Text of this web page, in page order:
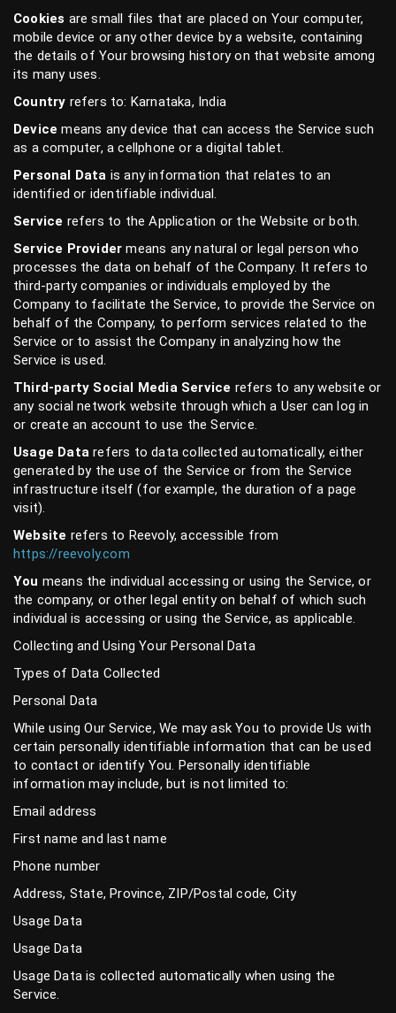
Cookies are small files that are placed on Your computer,
mobile device or any other device by a website, containing
the details of Your browsing history on that website among
its many uses.
Country refers to: Karnataka, India
Device means any device that can access the Service such
as a computer, a cellphone or a digital tablet.
Personal Data is any information that relates to an
identified or identifiable individual.
Service refers to the Application or the Website or both.
Service Provider means any natural or legal person who
processes the data on behalf of the Company. It refers to
third-party companies or individuals employed by the
Company to facilitate the Service, to provide the Service on
behalf of the Company, to perform services related to the
Service or to assist the Company in analyzing how the
Service is used.
Third-party Social Media Service refers to any website or
any social network website through which a User can log in
or create an account to use the Service.
Usage Data refers to data collected automatically, either
generated by the use of the Service or from the Service
infrastructure itself (for example, the duration of a page
visit).
Website refers to Reevoly, accessible from
https://reevoly.com
You means the individual accessing or using the Service, or
the company, or other legal entity on behalf of which such
individual is accessing or using the Service, as applicable.
Collecting and Using Your Personal Data
Types of Data Collected
Personal Data
While using Our Service, We may ask You to provide Us with
certain personally identifiable information that can be used
to contact or identify You. Personally identifiable
information may include, but is not limited to:
Email address
First name and last name
Phone number
Address, State, Province, ZIP/Postal code, City
Usage Data
Usage Data
Usage Data is collected automatically when using the
Service.